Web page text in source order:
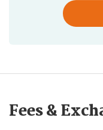
Fees &